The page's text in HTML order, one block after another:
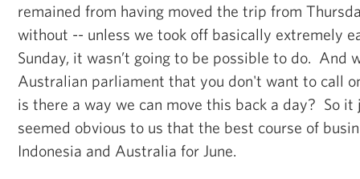
remained from having moved the trip from
without -- unless we took off basically extremely
Sunday, it wasn’t going to be possible to do. And
Australian parliament that you don't want to call
is there a way we can move this back a day? So
seemed obvious to us that the best course of
Indonesia and Australia for June.